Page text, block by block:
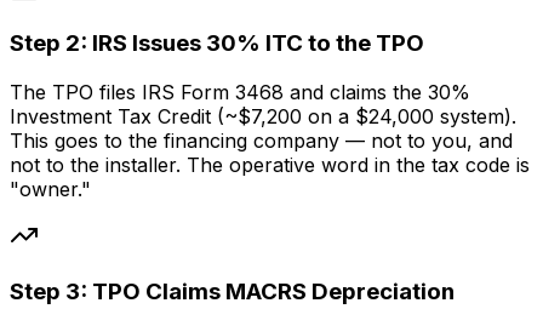
Step 2: IRS Issues 30% ITC to the TPO
The TPO files IRS Form 3468 and claims the 30%
Investment Tax Credit (~$7,200 on a $24,000 system).
This goes to the financing company — not to you, and
not to the installer. The operative word in the tax code is
"owner."
Step 3: TPO Claims MACRS Depreciation